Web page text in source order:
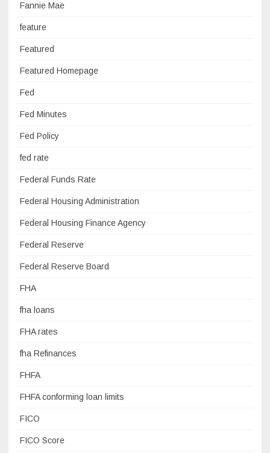
Fannie Mae
feature
Featured
Featured Homepage
Fed
Fed Minutes
Fed Policy
fed rate
Federal Funds Rate
Federal Housing Administration
Federal Housing Finance Agency
Federal Reserve
Federal Reserve Board
FHA
fha loans
FHA rates
fha Refinances
FHFA
FHFA conforming loan limits
FICO
FICO Score